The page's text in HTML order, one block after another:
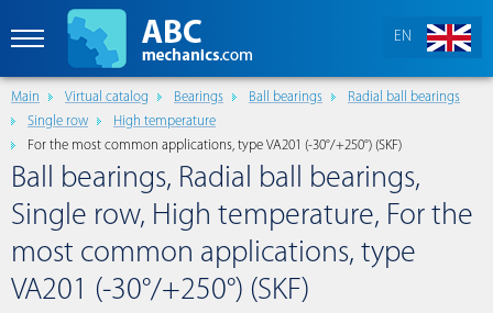
EN
Main Virtual catalog Bearings Ball bearings
Radial ball bearings
Single row
High temperature
For the most common applications, type VA201 (-30°/+250°) (SKF)
Ball bearings, Radial ball bearings,
Single row, High temperature, For the
most common applications, type
VA201 (-30°/+250°) (SKF)